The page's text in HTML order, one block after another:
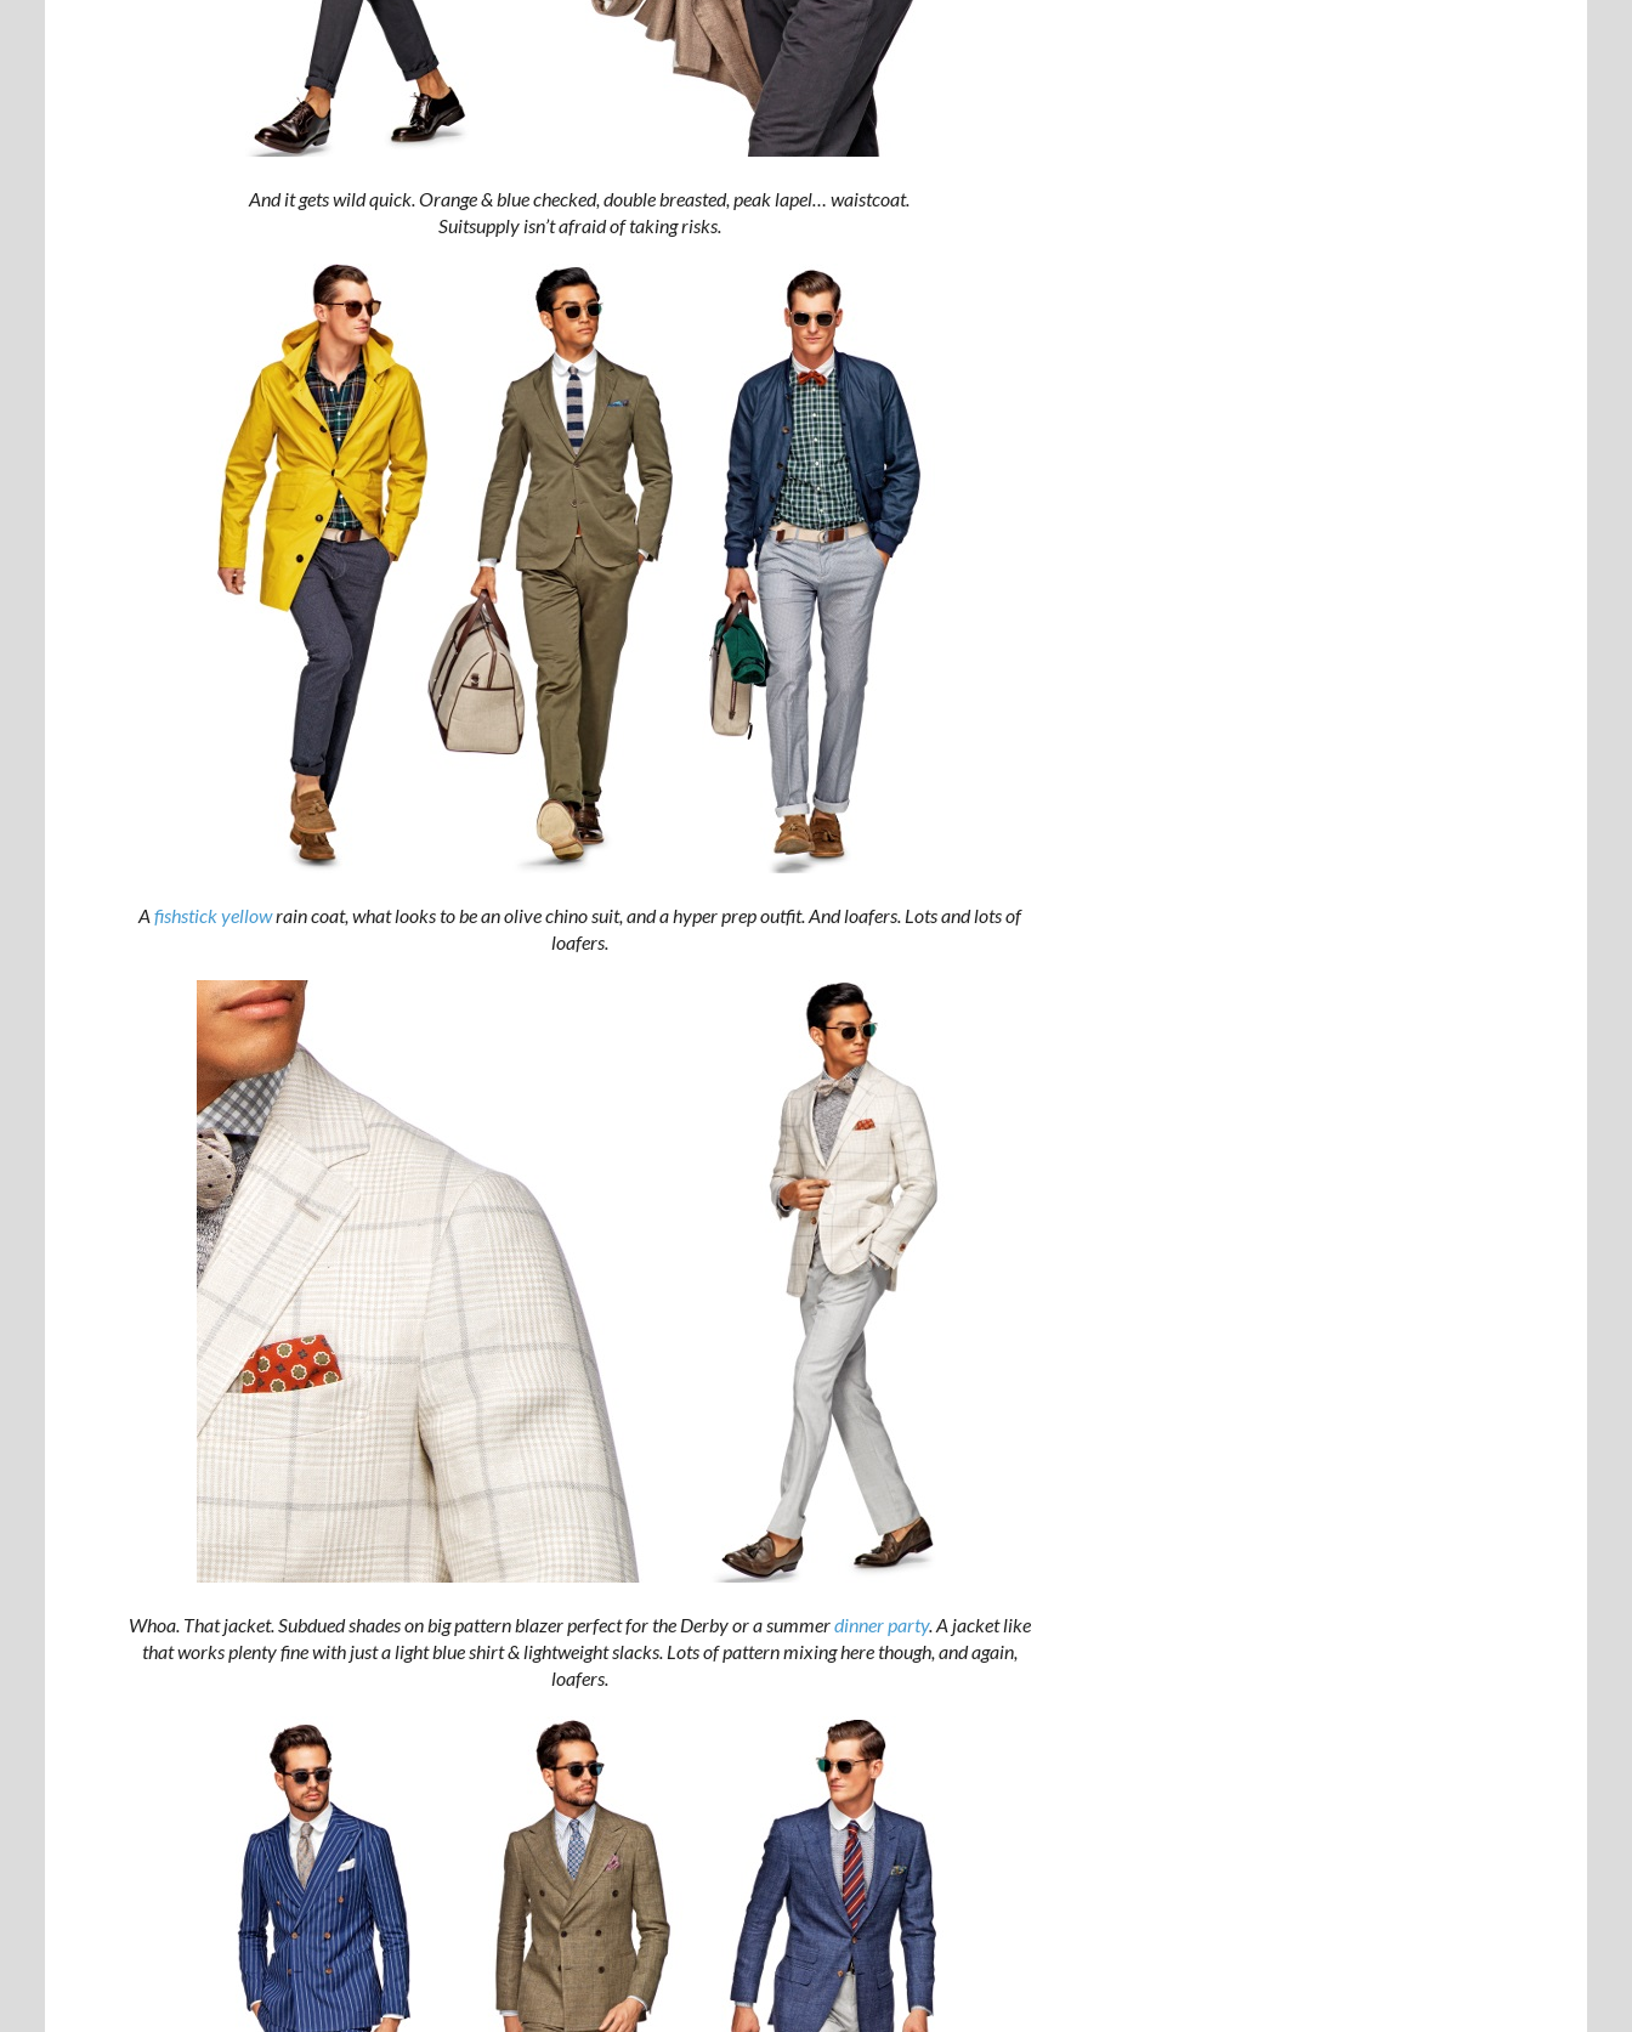
And it gets wild quick. Orange & blue checked, double breasted, peak lapel… waistcoat.
Suitsupply isn’t afraid of taking risks.
A fishstick yellowrain coat, what looks to be an olive chino suit, and a hyper prep outfit. And loafers. Lots and lots of
loafers.
Whoa. That jacket. Subdued shades on big pattern blazer perfect for the Derby or a summerdinner party. A jacket like
that works plenty fine with just a light blue shirt & lightweight slacks. Lots of pattern mixing here though, and again,
loafers.